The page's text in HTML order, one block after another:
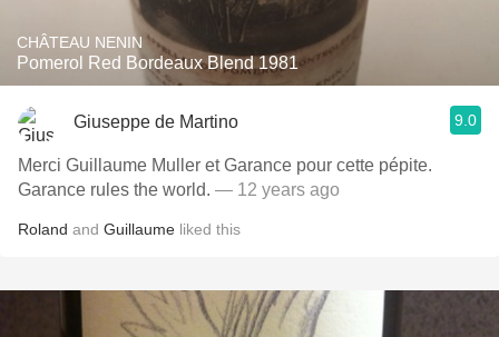
CHÂTEAU NENIN
Pomerol Red Bordeaux Blend 1981
Giuseppe de Martino 9.0
Merci Guillaume Muller et Garance pour cette pépite.
Garance rules the world. — 12 years ago
Roland and Guillaume liked this